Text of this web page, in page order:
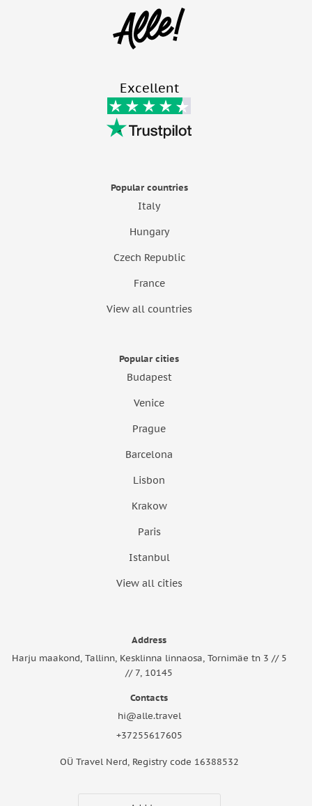
Excellent
Popular countries
Italy
Hungary
Czech Republic
France
View all countries
Popular cities
Budapest
Venice
Prague
Barcelona
Lisbon
Krakow
Paris
Istanbul
View all cities
Address
Harju maakond, Tallinn, Kesklinna linnaosa, Tornimäe tn 3 // 5
// 7, 10145
Contacts
hi@alle.travel
+37255617605
OÜ Travel Nerd, Registry code 16388532